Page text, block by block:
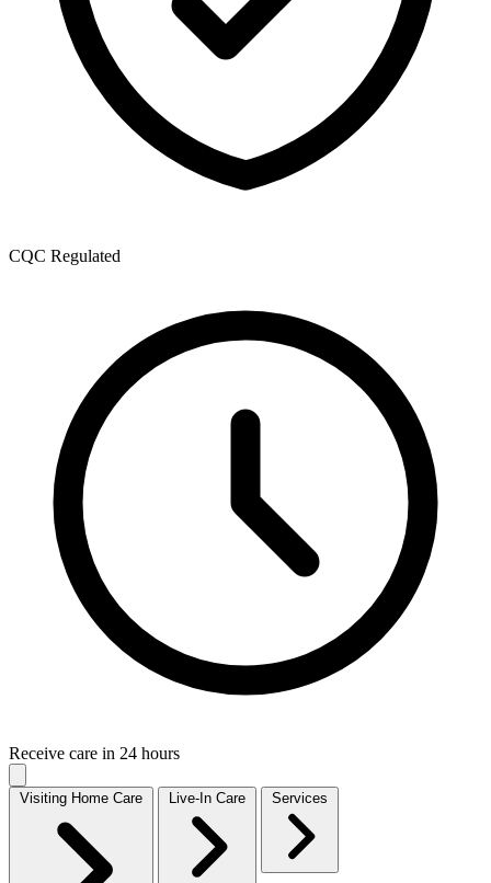
CQC Regulated
Receive care in 24 hours
Visiting Home Care Live-In Care Services